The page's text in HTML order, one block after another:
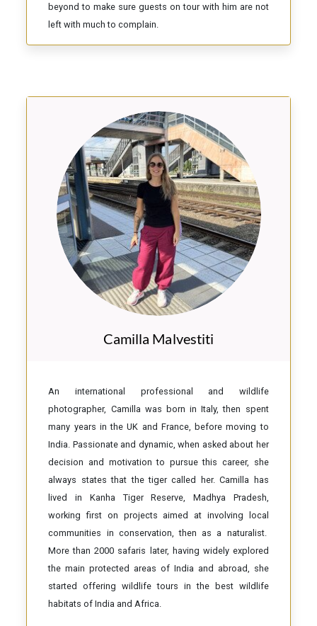
beyond to make sure guests on tour with him are not
left with much to complain.
Camilla Malvestiti
An international professional and wildlife
photographer, Camilla was born in Italy, then spent
many years in the UK and France, before moving to
India. Passionate and dynamic, when asked about her
decision and motivation to pursue this career, she
always states that the tiger called her. Camilla has
lived in Kanha Tiger Reserve, Madhya Pradesh,
working first on projects aimed at involving local
communities in conservation, then as a naturalist.
More than 2000 safaris later, having widely explored
the main protected areas of India and abroad, she
started offering wildlife tours in the best wildlife
habitats of India and Africa.